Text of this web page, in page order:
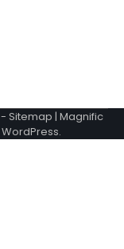
- Sitemap | Magnific
WordPress.